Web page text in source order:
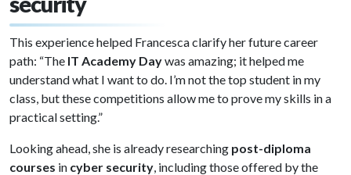
This experience helped Francesca clarify her future career
path: “The IT Academy Daywas amazing; it helped me
understand what I want to do. I’m not the top student in my
class, but these competitions allow me to prove my skills in a
practical setting.”
Looking ahead, she is already researching post-diploma
courses in cyber security, including those offered by the